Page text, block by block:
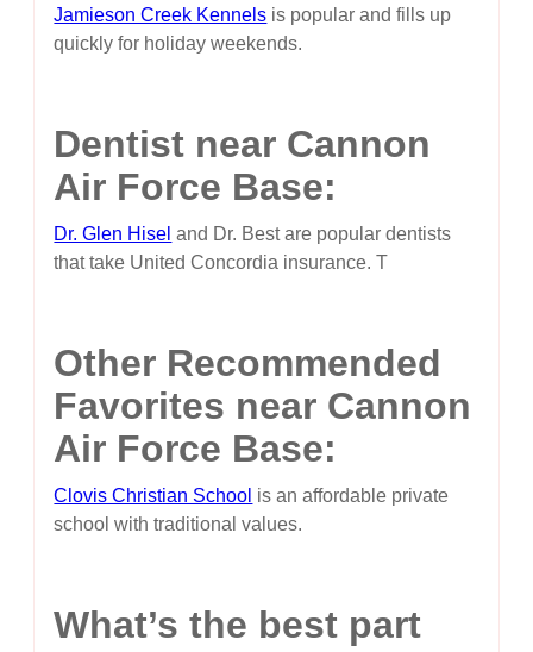
Jamieson Creek Kennels is popular and fills up
quickly for holiday weekends.
Dentist near Cannon
Air Force Base:
Dr. Glen Hisel and Dr. Best are popular dentists
that take United Concordia insurance. T
Other Recommended
Favorites near Cannon
Air Force Base:
Clovis Christian School is an affordable private
school with traditional values.
What’s the best part